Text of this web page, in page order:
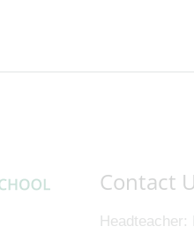
Contact
Headteacher